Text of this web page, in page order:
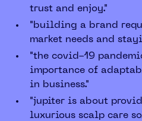
trust and enjoy."
"building a brand
market needs and
"the covid-19
importance of
in business."
"jupiter is about
luxurious scalp care